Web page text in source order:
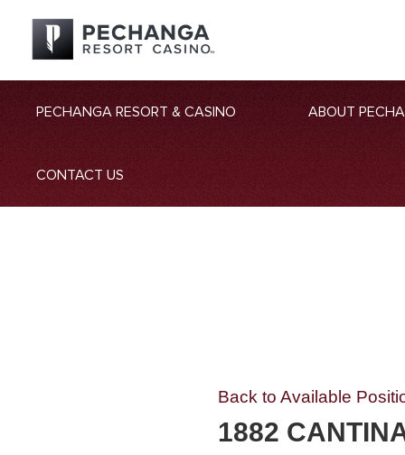
PECHANGA RESORT & CASINO ABOUT
CONTACT US
Back to Available
1882